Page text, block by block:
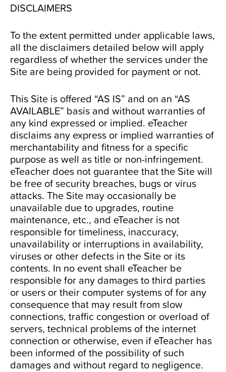
DISCLAIMERS
To the extent permitted under applicable laws,
all the disclaimers detailed below will apply
regardless of whether the services under the
Site are being provided for payment or not.
This Site is offered “AS IS” and on an “AS
AVAILABLE” basis and without warranties of
any kind expressed or implied. eTeacher
disclaims any express or implied warranties of
merchantability and fitness for a specific
purpose as well as title or non-infringement.
eTeacher does not guarantee that the Site will
be free of security breaches, bugs or virus
attacks. The Site may occasionally be
unavailable due to upgrades, routine
maintenance, etc., and eTeacher is not
responsible for timeliness, inaccuracy,
unavailability or interruptions in availability,
viruses or other defects in the Site or its
contents. In no event shall eTeacher be
responsible for any damages to third parties
or users or their computer systems of for any
consequence that may result from slow
connections, traffic congestion or overload of
servers, technical problems of the internet
connection or otherwise, even if eTeacher has
been informed of the possibility of such
damages and without regard to negligence.